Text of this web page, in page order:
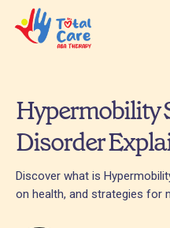
Hypermobility
Disorder
Discover what is
on health, and strategies for